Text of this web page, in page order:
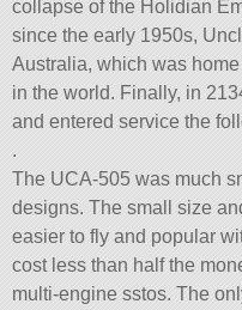
collapse of the Holidian
since the early 1950s,
Australia, which was
in the world. Finally, in
and entered service the
.
The UCA-505 was much
designs. The small size
easier to fly and popular
cost less than half the
multi-engine sstos. The